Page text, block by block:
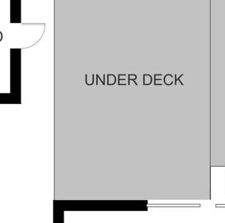
home in this highly sought
with one garage being